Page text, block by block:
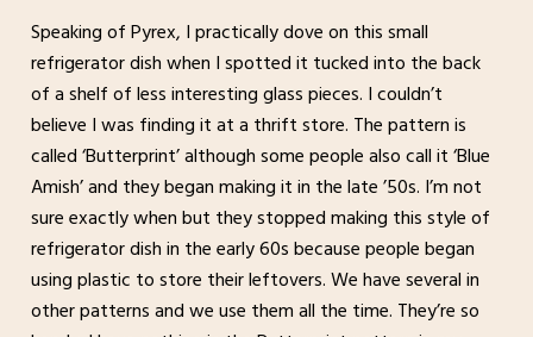
Speaking of Pyrex, I practically dove on this small
refrigerator dish when I spotted it tucked into the back
of a shelf of less interesting glass pieces. I couldn’t
believe I was finding it at a thrift store. The pattern is
called ‘Butterprint’ although some people also call it ‘Blue
Amish’ and they began making it in the late ’50s. I’m not
sure exactly when but they stopped making this style of
refrigerator dish in the early 60s because people began
using plastic to store their leftovers. We have several in
other patterns and we use them all the time. They’re so